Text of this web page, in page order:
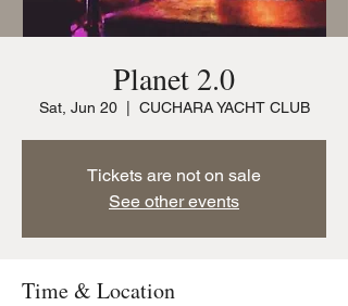
Planet 2.0
Sat, Jun 20
  |
CUCHARA YACHT CLUB
Tickets are not on sale
See other events
Time & Location